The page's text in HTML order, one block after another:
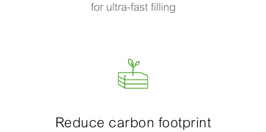
for ultra-fast filling
Reduce carbon footprint